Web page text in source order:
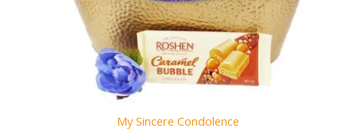
My Sincere Condolence